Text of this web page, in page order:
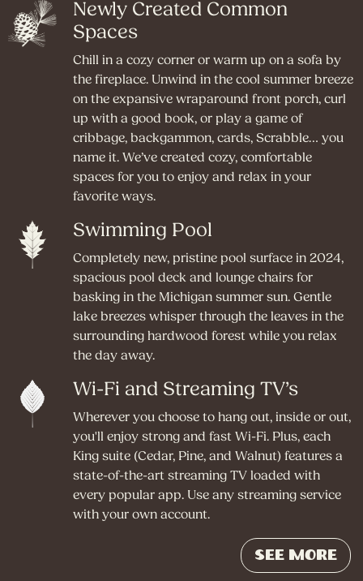
Newly Created Common
Spaces
Chill in a cozy corner or warm up on a sofa by
the fireplace. Unwind in the cool summer breeze
on the expansive wraparound front porch, curl
up with a good book, or play a game of
cribbage, backgammon, cards, Scrabble… you
name it. We’ve created cozy, comfortable
spaces for you to enjoy and relax in your
favorite ways.
Swimming Pool
Completely new, pristine pool surface in 2024,
spacious pool deck and lounge chairs for
basking in the Michigan summer sun. Gentle
lake breezes whisper through the leaves in the
surrounding hardwood forest while you relax
the day away.
Wi-Fi and Streaming TV’s
Wherever you choose to hang out, inside or out,
you'll enjoy strong and fast Wi-Fi. Plus, each
King suite (Cedar, Pine, and Walnut) features a
state-of-the-art streaming TV loaded with
every popular app. Use any streaming service
with your own account.
See More